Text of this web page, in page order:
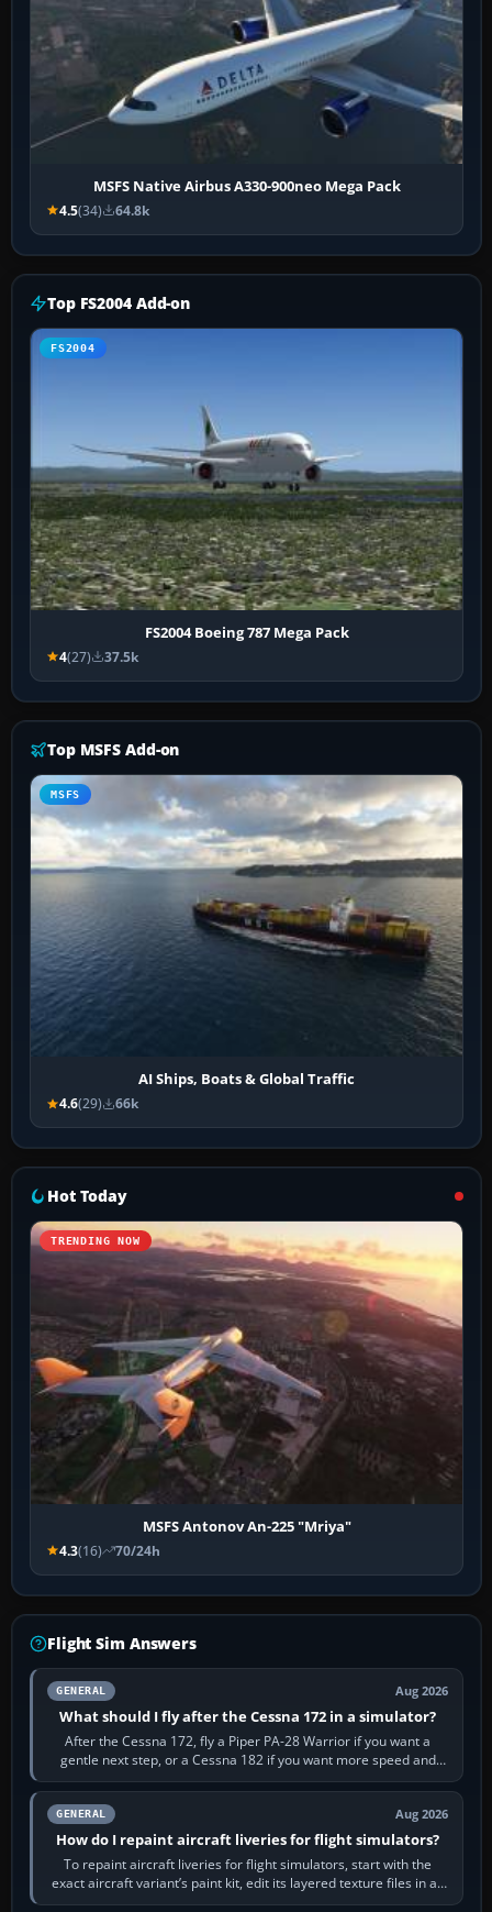
MSFS Native Airbus A330-900neo Mega Pack
4.5(34) 64.8k
Top FS2004 Add-on
FS2004
FS2004 Boeing 787 Mega Pack
4(27) 37.5k
Top MSFS Add-on
MSFS
AI Ships, Boats & Global Traffic
4.6(29) 66k
Hot Today
TRENDING NOW
MSFS Antonov An-225 "Mriya"
4.3(16) 70/24h
Flight Sim Answers
GENERAL Aug 2026
What should I fly after the Cessna 172 in a simulator?
After the Cessna 172, fly a Piper PA-28 Warrior if you want a
gentle next step, or a Cessna 182 if you want more speed and
systems work. Choose by…
GENERAL Aug 2026
How do I repaint aircraft liveries for flight simulators?
To repaint aircraft liveries for flight simulators, start with the
exact aircraft variant’s paint kit, edit its layered texture files in an
image…